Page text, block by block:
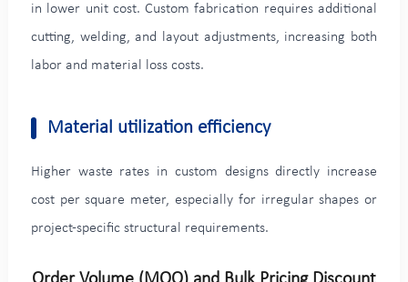
in lower unit cost. Custom fabrication requires additional
cutting, welding, and layout adjustments, increasing both
labor and material loss costs.
Material utilization efficiency
Higher waste rates in custom designs directly increase
cost per square meter, especially for irregular shapes or
project-specific structural requirements.